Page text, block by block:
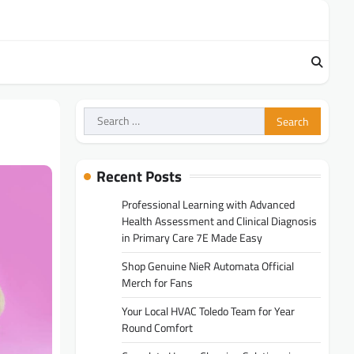
Search
for:
Recent Posts
Professional Learning with Advanced
Health Assessment and Clinical Diagnosis
in Primary Care 7E Made Easy
Shop Genuine NieR Automata Official
Merch for Fans
Your Local HVAC Toledo Team for Year
Round Comfort